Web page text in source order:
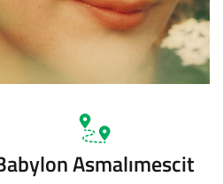
Asmalımescit